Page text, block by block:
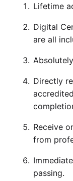
Lifetime
Digital
are all
Directly
Receive
from
passing.